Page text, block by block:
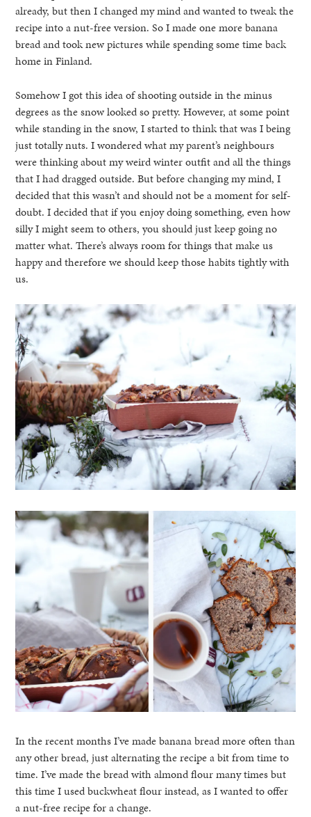
already, but then I changed my mind and wanted to tweak the
recipe into a nut-free version. So I made one more banana
bread and took new pictures while spending some time back
home in Finland.
Somehow I got this idea of shooting outside in the minus
degrees as the snow looked so pretty. However, at some point
while standing in the snow, I started to think that was I being
just totally nuts. I wondered what my parent’s neighbours
were thinking about my weird winter outfit and all the things
that I had dragged outside. But before changing my mind, I
decided that this wasn’t and should not be a moment for self-
doubt. I decided that if you enjoy doing something, even how
silly I might seem to others, you should just keep going no
matter what. There’s always room for things that make us
happy and therefore we should keep those habits tightly with
us.
In the recent months I’ve made banana bread more often than
any other bread, just alternating the recipe a bit from time to
time. I’ve made the bread with almond flour many times but
this time I used buckwheat flour instead, as I wanted to offer
a nut-free recipe for a change.